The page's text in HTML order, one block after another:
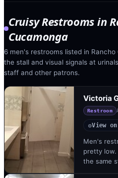
Cruisy Restrooms in
Cucamonga
6 men's restrooms listed in
the stall and visual signals at
staff and other patrons.
Victoria
Restroom
◎View on
Men's
pretty
the same